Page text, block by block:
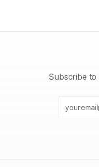
Subscribe to